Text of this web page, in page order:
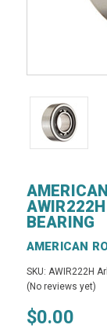
BEARING
AMERICAN
SKU: AWIR222H
(No reviews yet)
$0.00